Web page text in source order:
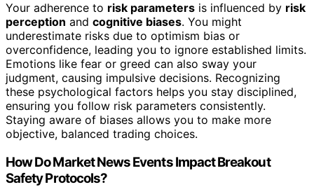
Your adherence to risk parameters is influenced by risk
perception and cognitive biases. You might
underestimate risks due to optimism bias or
overconfidence, leading you to ignore established limits.
Emotions like fear or greed can also sway your
judgment, causing impulsive decisions. Recognizing
these psychological factors helps you stay disciplined,
ensuring you follow risk parameters consistently.
Staying aware of biases allows you to make more
objective, balanced trading choices.
How Do Market News Events Impact Breakout
Safety Protocols?